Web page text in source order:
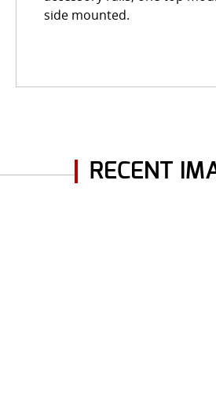
side mounted.
RECENT